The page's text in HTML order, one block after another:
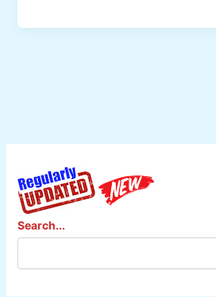
Animasi
Jadi
di
Barcelona
Search...